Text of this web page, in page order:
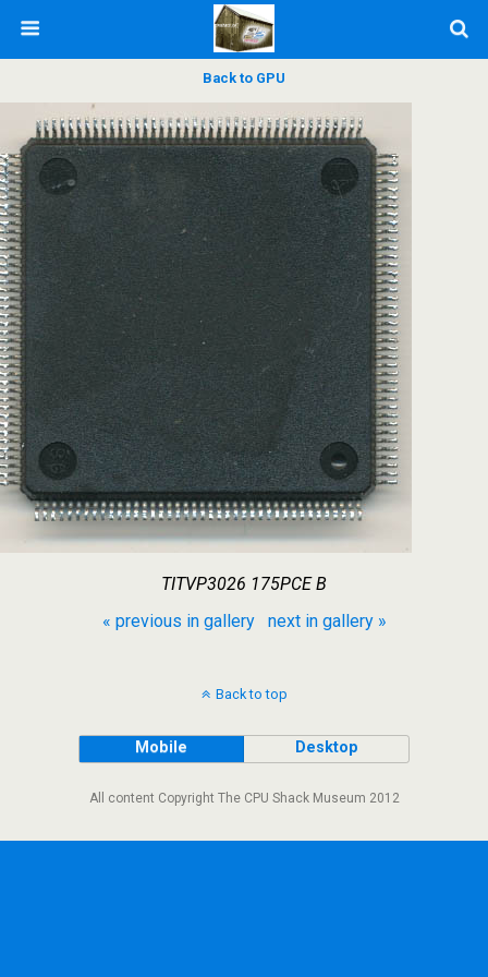
Back to GPU
TITVP3026 175PCE B
« previous in gallery
next in gallery »
Back to top
Mobile Desktop
All content Copyright The CPU Shack Museum 2012